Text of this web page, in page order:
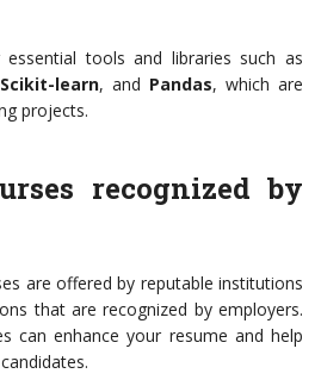
tools and libraries such as
Scikit-learn, and Pandas, which are
projects.
recognized by
are offered by reputable institutions
that are recognized by employers.
can enhance your resume and help